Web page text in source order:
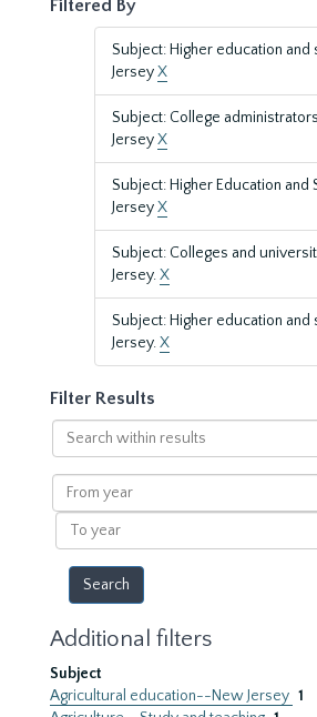
Filtered By
Subject: Higher education
JerseyX
Subject: College
JerseyX
Subject: Higher Education
JerseyX
Subject: Colleges and
Jersey.X
Subject: Higher education
Jersey.X
Filter Results
Search
within
results
From
year
To
year
Additional filters
Subject
Agricultural education--New Jersey 1